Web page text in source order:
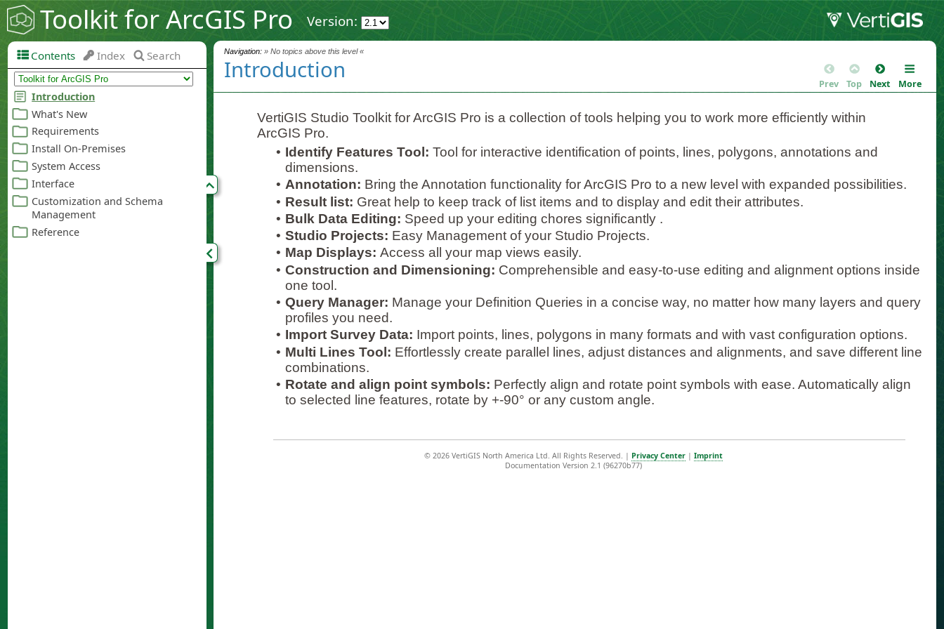
Toolkit for ArcGIS Pro Version:
Navigation: » No topics above this level «
Introduction Prev Top Next More
VertiGIS Studio Toolkit for ArcGIS Pro is a collection of tools helping you to work more efficiently within
ArcGIS Pro.
• Identify Features Tool: Tool for interactive identification of points, lines, polygons, annotations and
dimensions.
• Annotation: Bring the Annotation functionality for ArcGIS Pro to a new level with expanded possibilities.
• Result list: Great help to keep track of list items and to display and edit their attributes.
• Bulk Data Editing: Speed up your editing chores significantly .
• Studio Projects: Easy Management of your Studio Projects.
• Map Displays: Access all your map views easily.
• Construction and Dimensioning: Comprehensible and easy-to-use editing and alignment options inside
one tool.
• Query Manager: Manage your Definition Queries in a concise way, no matter how many layers and query
profiles you need.
• Import Survey Data: Import points, lines, polygons in many formats and with vast configuration options.
• Multi Lines Tool: Effortlessly create parallel lines, adjust distances and alignments, and save different line
combinations.
• Rotate and align point symbols: Perfectly align and rotate point symbols with ease. Automatically align
to selected line features, rotate by +-90° or any custom angle.
© 2026 VertiGIS North America Ltd. All Rights Reserved. | Privacy Center |Imprint
Documentation Version 2.1 (96270b77)
Contents Index Search